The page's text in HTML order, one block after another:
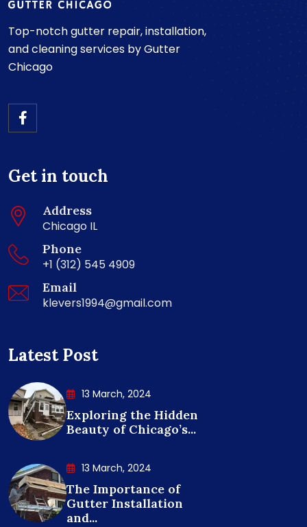
Top-notch gutter repair, installation,
and cleaning services by Gutter
Chicago
Get in touch
Address
Chicago IL
Phone
+1 (312) 545 4909
Email
klevers1994@gmail.com
Latest Post
13 March, 2024
Exploring the Hidden
Beauty of Chicago’s...
13 March, 2024
The Importance of
Gutter Installation
and...